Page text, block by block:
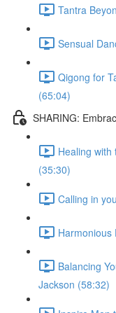
Tantra
Sensual
Qigong for
(65:04)
SHARING:
Healing
(35:30)
Calling in
Harmonious
Balancing
Jackson (58:32)